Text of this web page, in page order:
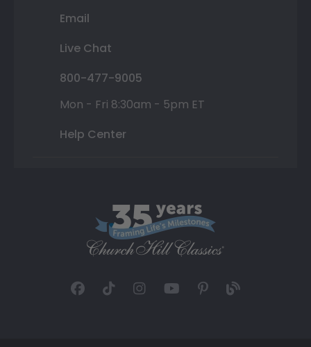
Email
Live Chat
800-477-9005
Mon - Fri 8:30am - 5pm ET
Help Center